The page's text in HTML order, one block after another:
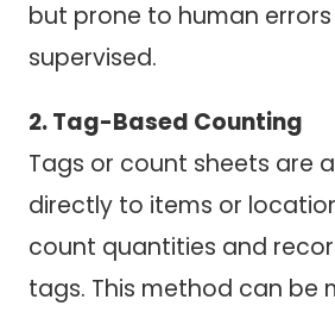
but prone to human
supervised.
2. Tag-Based Counting
Tags or count sheets are
directly to items or
count quantities and
tags. This method can be